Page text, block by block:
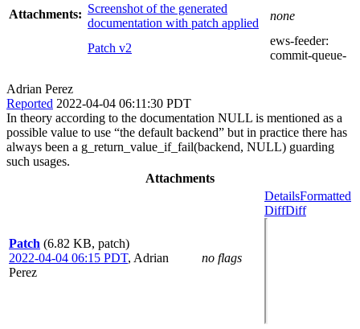
Attachments: Screenshot of the generated
documentation with patch applied
none
Patch v2
ews-feeder:
commit-queue-
Adrian Perez
Reported 2022-04-04 06:11:30 PDT
In theory according to the documentation NULL is mentioned as a
possible value to use “the default backend” but in practice there has
always been a g_return_value_if_fail(backend, NULL) guarding
such usages.
Attachments
Patch (6.82 KB, patch)
2022-04-04 06:15 PDT, Adrian
Perez
no flags
DetailsFormatted
DiffDiff